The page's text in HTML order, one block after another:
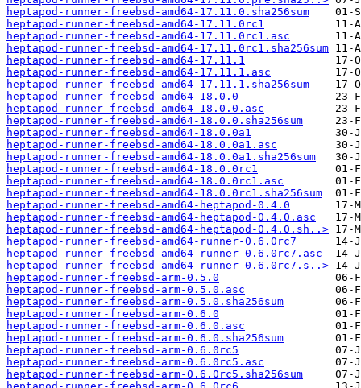
heptapod-runner-freebsd-amd64-17.11.0.sha256sum
heptapod-runner-freebsd-amd64-17.11.0rc1
heptapod-runner-freebsd-amd64-17.11.0rc1.asc
heptapod-runner-freebsd-amd64-17.11.0rc1.sha256sum
heptapod-runner-freebsd-amd64-17.11.1
heptapod-runner-freebsd-amd64-17.11.1.asc
heptapod-runner-freebsd-amd64-17.11.1.sha256sum
heptapod-runner-freebsd-amd64-18.0.0
heptapod-runner-freebsd-amd64-18.0.0.asc
heptapod-runner-freebsd-amd64-18.0.0.sha256sum
heptapod-runner-freebsd-amd64-18.0.0a1
heptapod-runner-freebsd-amd64-18.0.0a1.asc
heptapod-runner-freebsd-amd64-18.0.0a1.sha256sum
heptapod-runner-freebsd-amd64-18.0.0rc1
heptapod-runner-freebsd-amd64-18.0.0rc1.asc
heptapod-runner-freebsd-amd64-18.0.0rc1.sha256sum
heptapod-runner-freebsd-amd64-heptapod-0.4.0
heptapod-runner-freebsd-amd64-heptapod-0.4.0.asc
heptapod-runner-freebsd-amd64-heptapod-0.4.0.sh..>
heptapod-runner-freebsd-amd64-runner-0.6.0rc7
heptapod-runner-freebsd-amd64-runner-0.6.0rc7.asc
heptapod-runner-freebsd-amd64-runner-0.6.0rc7.s..>
heptapod-runner-freebsd-arm-0.5.0
heptapod-runner-freebsd-arm-0.5.0.asc
heptapod-runner-freebsd-arm-0.5.0.sha256sum
heptapod-runner-freebsd-arm-0.6.0
heptapod-runner-freebsd-arm-0.6.0.asc
heptapod-runner-freebsd-arm-0.6.0.sha256sum
heptapod-runner-freebsd-arm-0.6.0rc5
heptapod-runner-freebsd-arm-0.6.0rc5.asc
heptapod-runner-freebsd-arm-0.6.0rc5.sha256sum